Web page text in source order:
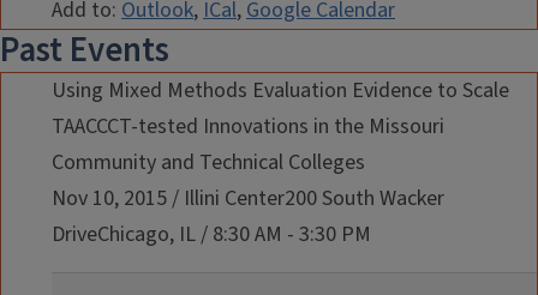
Add to: Outlook,ICal,Google Calendar
Past Events
Using Mixed Methods Evaluation Evidence to Scale
TAACCCT-tested Innovations in the Missouri
Community and Technical Colleges
Nov 10, 2015/ Illini Center200 South Wacker
DriveChicago, IL/ 8:30 AM - 3:30 PM